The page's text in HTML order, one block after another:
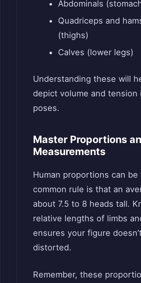
Abdominals
Quadriceps and
(thighs)
Calves (lower legs)
Understanding these will
depict volume and
poses.
Master Proportions
Measurements
Human proportions can be
common rule is that an
about 7.5 to 8 heads tall.
relative lengths of limbs
ensures your figure
distorted.
Remember, these